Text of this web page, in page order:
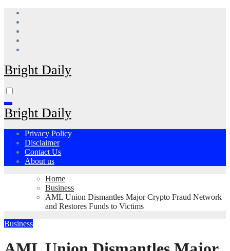
Skip
content
Bright Daily
Bright Daily
Privacy Policy
Disclaimer
Contact Us
About us
Home
Business
AML Union Dismantles Major Crypto Fraud Network
and Restores Funds to Victims
Business